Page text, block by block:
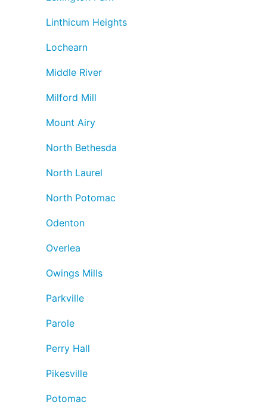
Linthicum Heights
Lochearn
Middle River
Milford Mill
Mount Airy
North Bethesda
North Laurel
North Potomac
Odenton
Overlea
Owings Mills
Parkville
Parole
Perry Hall
Pikesville
Potomac